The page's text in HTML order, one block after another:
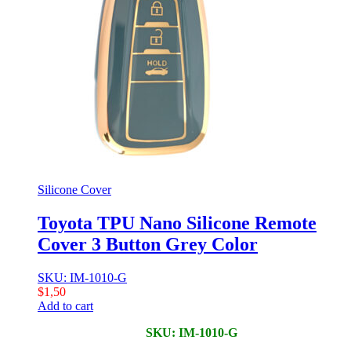
Silicone Cover
Toyota TPU Nano Silicone Remote
Cover 3 Button Grey Color
SKU: IM-1010-G
$1,50
Add to cart
SKU: IM-1010-G